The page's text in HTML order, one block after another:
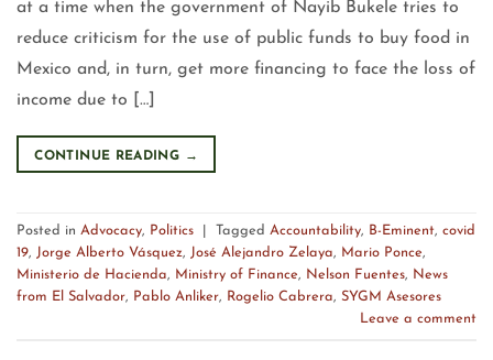
at a time when the government of Nayib Bukele tries to
reduce criticism for the use of public funds to buy food in
Mexico and, in turn, get more financing to face the loss of
income due to […]
CONTINUE READING →
Posted in Advocacy, Politics Tagged Accountability, B-Eminent, covid
19, Jorge Alberto Vásquez, José Alejandro Zelaya, Mario Ponce,
Ministerio de Hacienda, Ministry of Finance, Nelson Fuentes, News
from El Salvador, Pablo Anliker, Rogelio Cabrera, SYGM Asesores
Leave a comment